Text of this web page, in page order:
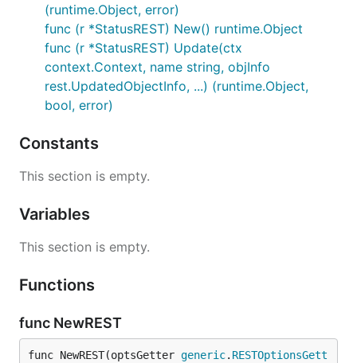
(runtime.Object, error)
func (r *StatusREST) New() runtime.Object
func (r *StatusREST) Update(ctx
context.Context, name string, objInfo
rest.UpdatedObjectInfo, ...) (runtime.Object,
bool, error)
Constants
This section is empty.
Variables
This section is empty.
Functions
func NewREST
func NewREST(optsGetter generic. RESTOptionsGett